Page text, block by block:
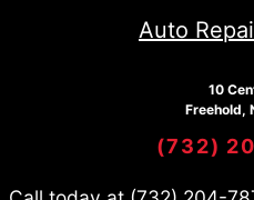
Auto
10
Freehold,
(732)